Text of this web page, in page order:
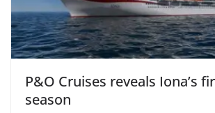
P&O Cruises reveals Iona’s
season